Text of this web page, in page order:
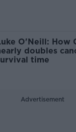
O'Neill: How
doubles
time
Advertisement